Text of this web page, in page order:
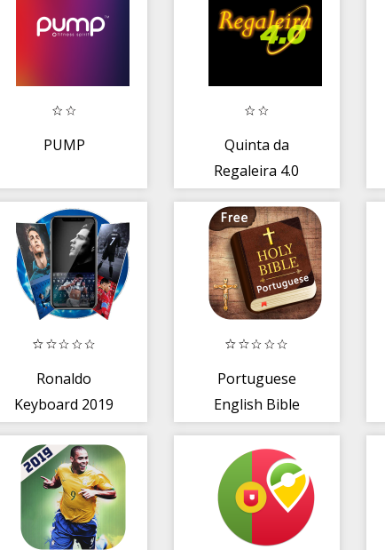
PUMP
Quinta da
Regaleira 4.0
Ronaldo
Keyboard 2019
Portuguese
English Bible